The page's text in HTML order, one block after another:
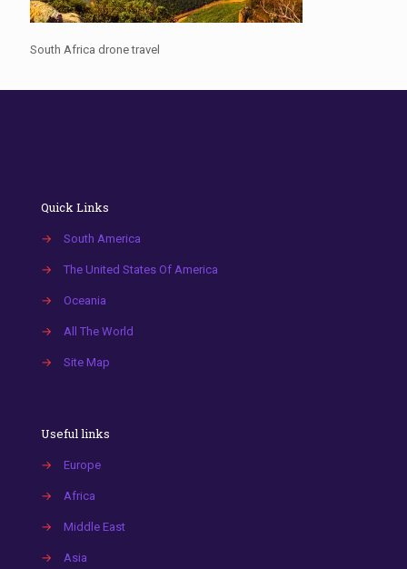
South Africa drone travel
Quick Links
→ South America
→ The United States Of America
→ Oceania
→ All The World
→ Site Map
Useful links
→ Europe
→ Africa
→ Middle East
→ Asia